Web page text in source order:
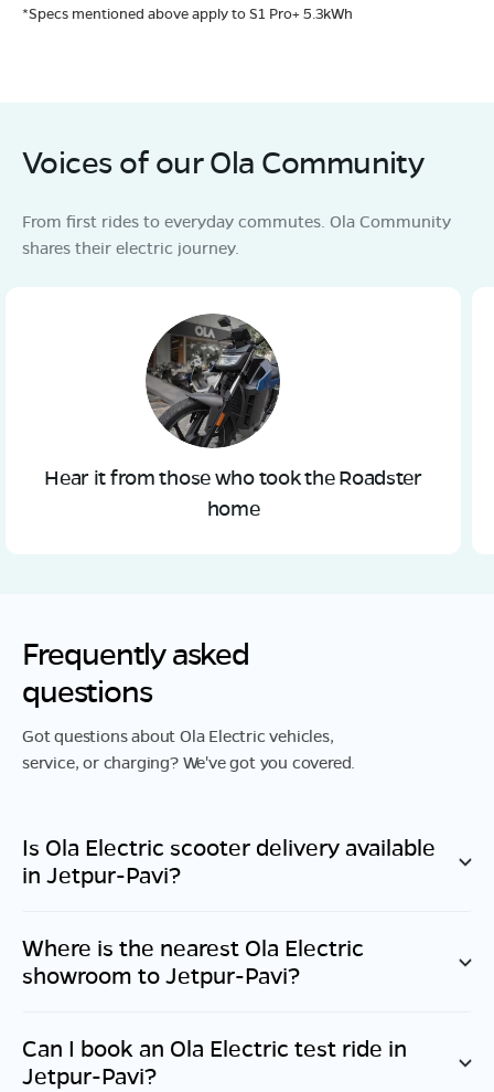
*Specs mentioned above apply to S1 Pro+ 5.3kWh
Voices of our Ola Community
From first rides to everyday commutes. Ola Community
shares their electric journey.
Hear it from those who took the Roadster
home
Frequently asked
questions
Got questions about Ola Electric vehicles,
service, or charging? We've got you covered.
Is Ola Electric scooter delivery available
in Jetpur-Pavi?
Where is the nearest Ola Electric
showroom toJetpur-Pavi?
Can I book an Ola Electric test ride in
Jetpur-Pavi?